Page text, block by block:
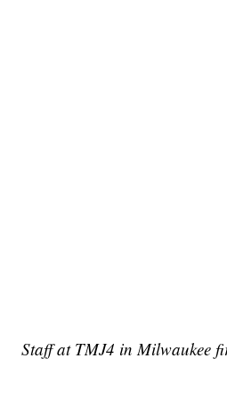
Staff at TMJ4 in Milwaukee